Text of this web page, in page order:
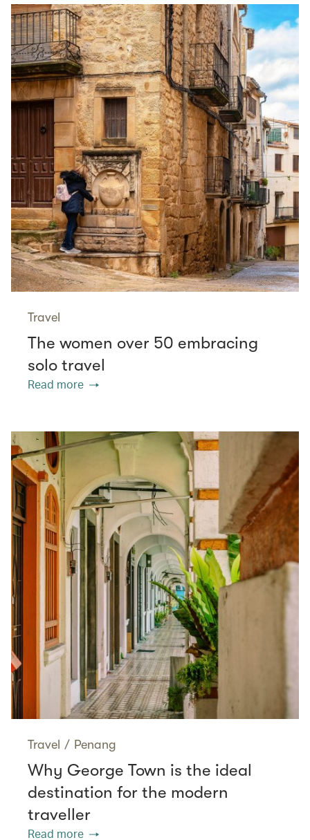
Travel
The women over 50 embracing
solo travel
Read more
Travel / Penang
Why George Town is the ideal
destination for the modern
traveller
Read more